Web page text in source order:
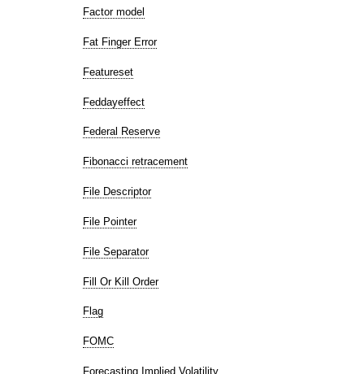
Factor model
Fat Finger Error
Featureset
Feddayeffect
Federal Reserve
Fibonacci retracement
File Descriptor
File Pointer
File Separator
Fill Or Kill Order
Flag
FOMC
Forecasting Implied Volatility